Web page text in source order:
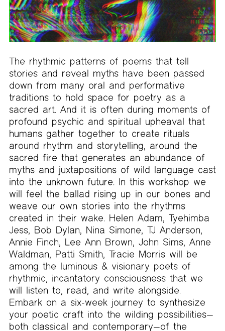
The rhythmic patterns of poems that tell
stories and reveal myths have been passed
down from many oral and performative
traditions to hold space for poetry as a
sacred art. And it is often during moments of
profound psychic and spiritual upheaval that
humans gather together to create rituals
around rhythm and storytelling, around the
sacred fire that generates an abundance of
myths and juxtapositions of wild language cast
into the unknown future. In this workshop we
will feel the ballad rising up in our bones and
weave our own stories into the rhythms
created in their wake. Helen Adam, Tyehimba
Jess, Bob Dylan, Nina Simone, TJ Anderson,
Annie Finch, Lee Ann Brown, John Sims, Anne
Waldman, Patti Smith, Tracie Morris will be
among the luminous & visionary poets of
rhythmic, incantatory consciousness that we
will listen to, read, and write alongside.
Embark on a six-week journey to synthesize
your poetic craft into the wilding possibilities—
both classical and contemporary—of the